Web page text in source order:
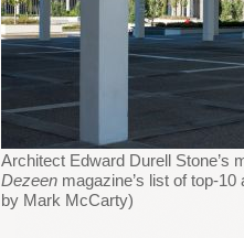
Architect Edward Durell Stone’s
Dezeen magazine’s list of top-
by Mark McCarty)